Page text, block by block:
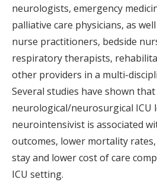
neurologists, emergency
palliative care physicians, as
nurse practitioners, bedside
respiratory therapists,
other providers in a multi-
Several studies have shown
neurological/neurosurgical ICU
neurointensivist is associated
outcomes, lower mortality
stay and lower cost of care
ICU setting.